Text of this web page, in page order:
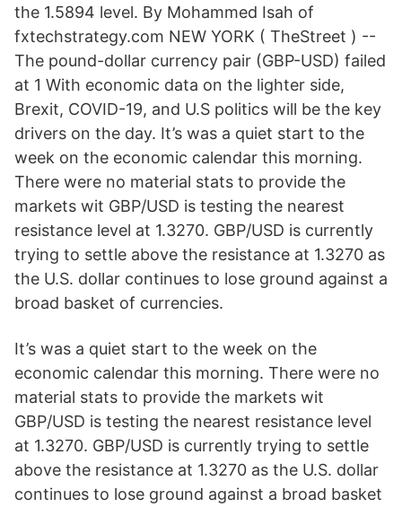
the 1.5894 level. By Mohammed Isah of
fxtechstrategy.com NEW YORK ( TheStreet ) --
The pound-dollar currency pair (GBP-USD) failed
at 1 With economic data on the lighter side,
Brexit, COVID-19, and U.S politics will be the key
drivers on the day. It’s was a quiet start to the
week on the economic calendar this morning.
There were no material stats to provide the
markets wit GBP/USD is testing the nearest
resistance level at 1.3270. GBP/USD is currently
trying to settle above the resistance at 1.3270 as
the U.S. dollar continues to lose ground against a
broad basket of currencies.
It’s was a quiet start to the week on the
economic calendar this morning. There were no
material stats to provide the markets wit
GBP/USD is testing the nearest resistance level
at 1.3270. GBP/USD is currently trying to settle
above the resistance at 1.3270 as the U.S. dollar
continues to lose ground against a broad basket